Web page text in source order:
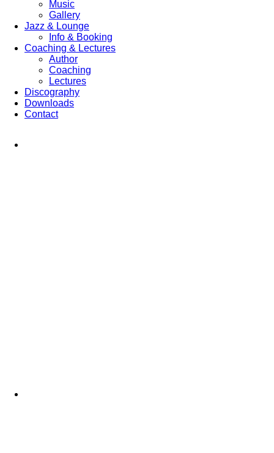
Music
Gallery
Jazz & Lounge
Info & Booking
Coaching & Lectures
Author
Coaching
Lectures
Discography
Downloads
Contact